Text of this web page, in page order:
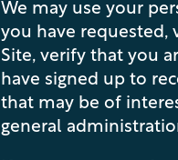
We may use your
you have
Site, verify that you
have signed up to
that may be of
general